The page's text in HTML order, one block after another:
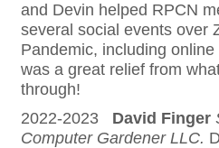
and Devin helped RPCN
several social events over
Pandemic, including
was a great relief from
through!
2022-2023 David Finger
Computer Gardener LLC.